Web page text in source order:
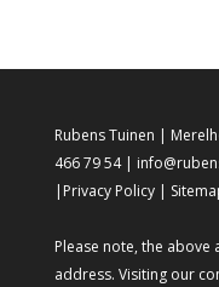
Rubens Tuinen |
466 79 54 |
| Privacy Policy|
Please note, the
address. Visiting our